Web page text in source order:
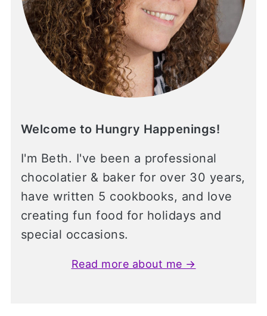
Welcome to Hungry Happenings!
I'm Beth. I've been a professional
chocolatier & baker for over 30 years,
have written 5 cookbooks, and love
creating fun food for holidays and
special occasions.
Read more about me →